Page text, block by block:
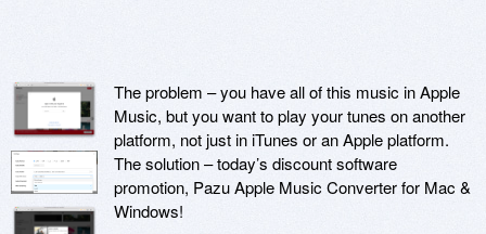
The problem – you have all of this music in Apple
Music, but you want to play your tunes on another
platform, not just in iTunes or an Apple platform.
The solution – today’s discount software
promotion, Pazu Apple Music Converter for Mac &
Windows!